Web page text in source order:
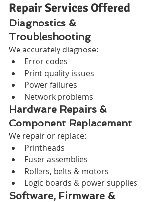
Repair Services Offered
Diagnostics &
Troubleshooting
We accurately diagnose:
Error codes
Print quality issues
Power failures
Network problems
Hardware Repairs &
Component Replacement
We repair or replace:
Printheads
Fuser assemblies
Rollers, belts & motors
Logic boards & power supplies
Software, Firmware &